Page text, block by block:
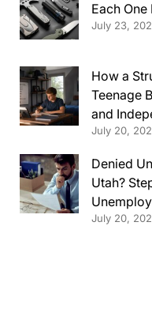
Each One
July 23,
How a
Teenage
and
July 20,
Denied
Utah?
July 20,